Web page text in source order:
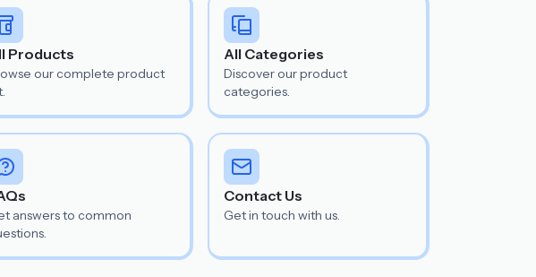
Products
our complete product
All Categories
Discover our product
categories.
answers to common
Contact Us
Get in touch with us.